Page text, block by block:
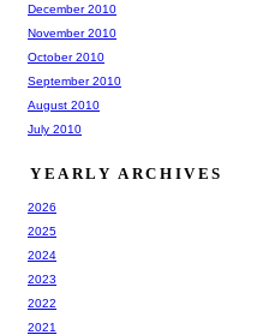
December 2010
November 2010
October 2010
September 2010
August 2010
July 2010
YEARLY ARCHIVES
2026
2025
2024
2023
2022
2021